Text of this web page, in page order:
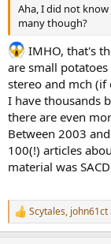
being one of the
digital PCM mixing
all efforts to mix
and that he even
project entrusted
and, of course,
the devices I talk
As for Philips,
the DXD
DSD acronym,
format—their own
capable of
stream, without
has been available
Pyramix system
Aha, I did not
many though?
IMHO, that's
are small
stereo and mch
I have thousands
there are even
Between 2003
100(!) articles
material was
R
e
Scytales, john61ct